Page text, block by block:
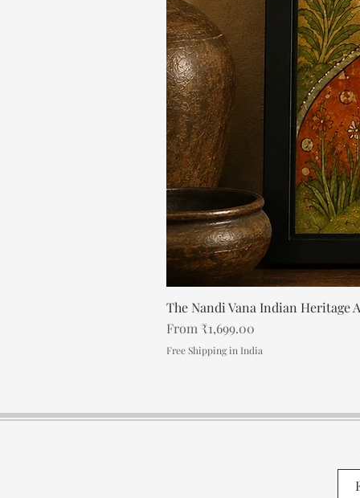
The Nandi Vana Indian Heritage
From ₹1,699.00
Sale Price
Free Shipping in India